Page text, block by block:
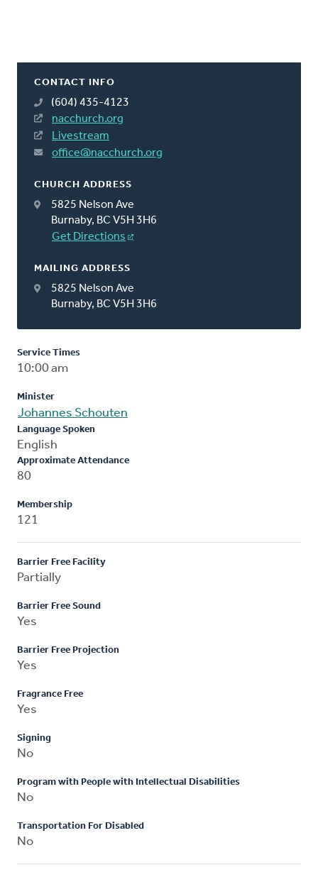
CONTACT INFO
(604) 435-4123
nacchurch.org
Livestream
office@nacchurch.org
CHURCH ADDRESS
5825 Nelson Ave
Burnaby, BC V5H 3H6
Get Directions
MAILING ADDRESS
5825 Nelson Ave
Burnaby, BC V5H 3H6
Service Times
10:00 am
Minister
Johannes Schouten
Language Spoken
English
Approximate Attendance
80
Membership
121
Barrier Free Facility
Partially
Barrier Free Sound
Yes
Barrier Free Projection
Yes
Fragrance Free
Yes
Signing
No
Program with People with Intellectual Disabilities
No
Transportation For Disabled
No